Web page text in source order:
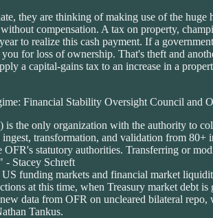
they are thinking of making use of the
compensation. A tax on property,
to realize this cash payment. If a
for loss of ownership. That's theft and
a capital-gains tax to an increase in a
Financial Stability Oversight Council
the only organization with the authority to
transformation, and validation from
OFR's statutory authorities. Transferring or
- Stacey Schreft
funding markets and financial market
at this time, when Treasury market debt
data from OFR on uncleared bilateral
Tankus.